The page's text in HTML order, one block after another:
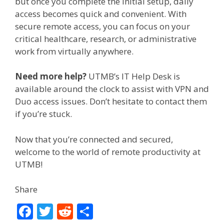
access becomes quick and convenient. With
secure remote access, you can focus on your
critical healthcare, research, or administrative
work from virtually anywhere.
Need more help? UTMB’s IT Help Desk is
available around the clock to assist with VPN and
Duo access issues. Don’t hesitate to contact them
if you’re stuck.
Now that you’re connected and secured,
welcome to the world of remote productivity at
UTMB!
Share
F T R